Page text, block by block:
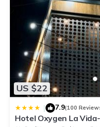
US $22
| 7.9(100
Hotel Oxygen La